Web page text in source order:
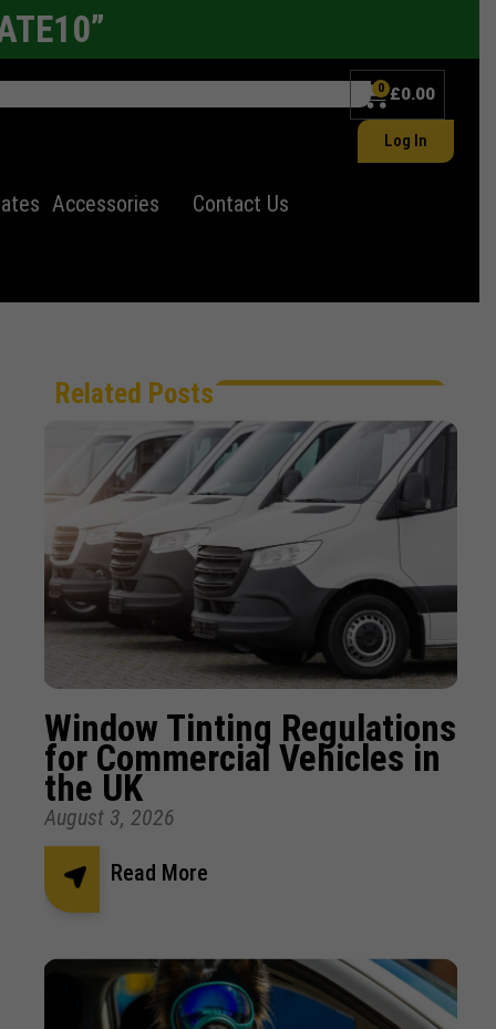
Accessories Contact Us
£0.00
0
Log In
Related Posts
Window Tinting Regulations
for Commercial Vehicles in
the UK
August 3, 2026
Read More